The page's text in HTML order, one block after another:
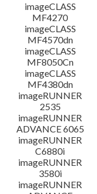
imageCLASS
MF4270
imageCLASS
MF4570dn
imageCLASS
MF8050Cn
imageCLASS
MF4380dn
imageRUNNER
2535
imageRUNNER
ADVANCE 6065
imageRUNNER
C6880i
imageRUNNER
3580i
imageRUNNER